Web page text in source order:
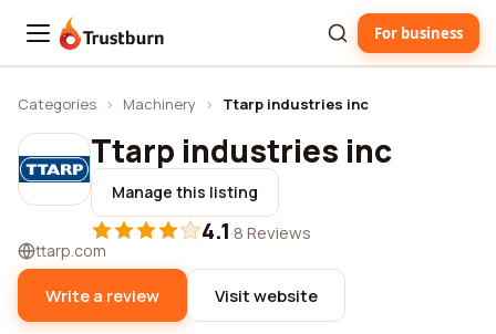
Trustburn For business
Categories › Machinery › Ttarp industries inc
Ttarp industries inc
Manage this listing
4.1·8 Reviews
ttarp.com
Write a review Visit website